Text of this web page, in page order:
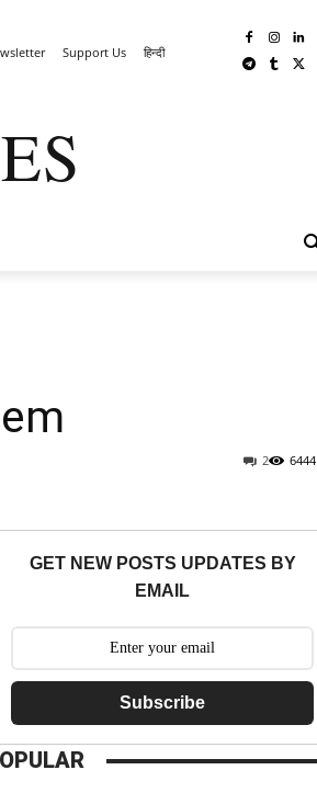
Support Us हिन्दी
6444
2
GET NEW POSTS UPDATES BY
EMAIL
Subscribe